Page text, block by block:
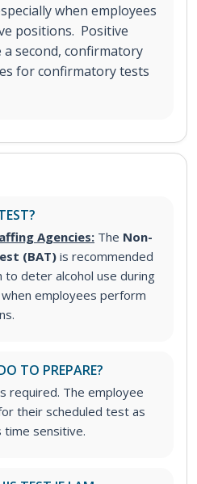
when employees
positions. Positive
second, confirmatory
for confirmatory tests
Agencies: The Non-
(BAT) is recommended
deter alcohol use during
employees perform
TO PREPARE?
required. The employee
their scheduled test as
time sensitive.